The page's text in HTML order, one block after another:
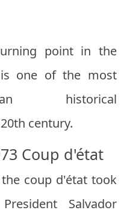
point in the
one of the most
historical
century.
Coup d'état
the coup d'état took
Salvador